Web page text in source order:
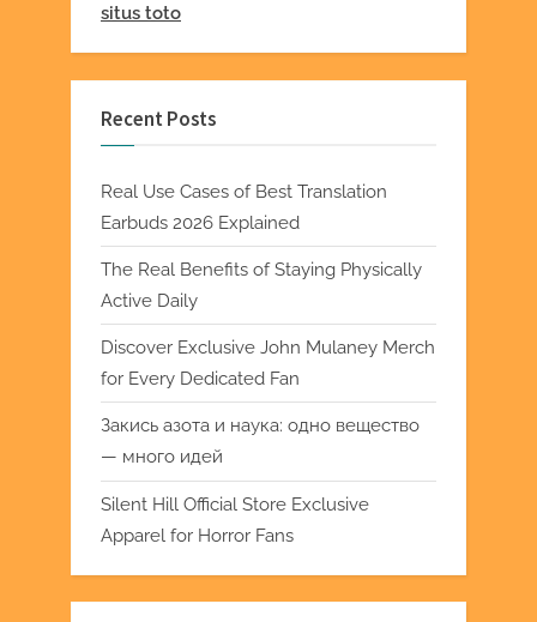
situs toto
Recent Posts
Real Use Cases of Best Translation
Earbuds 2026 Explained
The Real Benefits of Staying Physically
Active Daily
Discover Exclusive John Mulaney Merch
for Every Dedicated Fan
Закись азота и наука: одно вещество
— много идей
Silent Hill Official Store Exclusive
Apparel for Horror Fans